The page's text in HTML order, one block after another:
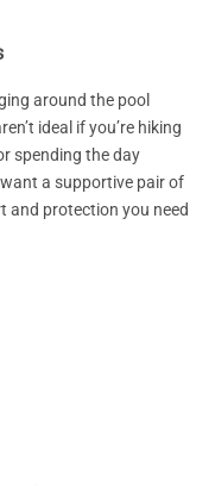
around the pool
ideal if you’re hiking
spending the day
a supportive pair of
and protection you need